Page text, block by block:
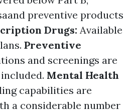
preventive products
Drugs: Available
Preventive
and screenings are
Mental Health
capabilities are
a considerable number